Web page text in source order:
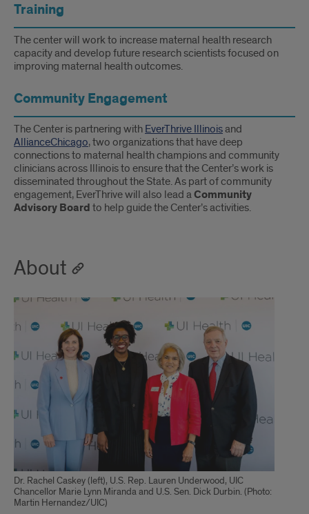
Training
The center will work to increase maternal health research
capacity and develop future research scientists focused on
improving maternal health outcomes.
Community Engagement
The Center is partnering with EverThrive Illinoisand
AllianceChicago, two organizations that have deep
connections to maternal health champions and community
clinicians across Illinois to ensure that the Center’s work is
disseminated throughout the State. As part of community
engagement, EverThrive will also lead aCommunity
Advisory Board to help guide the Center’s activities.
About
Dr. Rachel Caskey (left), U.S. Rep. Lauren Underwood, UIC
Chancellor Marie Lynn Miranda and U.S. Sen. Dick Durbin. (Photo:
Martin Hernandez/UIC)